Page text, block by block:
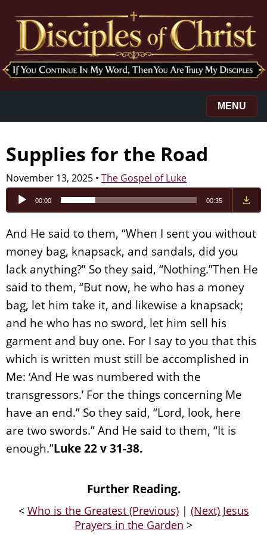
MENU
Supplies for the Road
November 13, 2025 • The Gospel of Luke
Audio
Player
00:00 00:35
And He said to them, “When I sent you without
money bag, knapsack, and sandals, did you
lack anything?” So they said, “Nothing.”Then He
said to them, “But now, he who has a money
bag, let him take it, and likewise a knapsack;
and he who has no sword, let him sell his
garment and buy one. For I say to you that this
which is written must still be accomplished in
Me: ‘And He was numbered with the
transgressors.’ For the things concerning Me
have an end.” So they said, “Lord, look, here
are two swords.” And He said to them, “It is
enough.”Luke 22 v 31-38.
Further Reading.
< Who is the Greatest (Previous)| (Next) Jesus
Prayers in the Garden >